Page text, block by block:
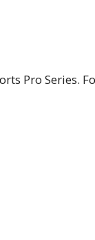
Pro Series.